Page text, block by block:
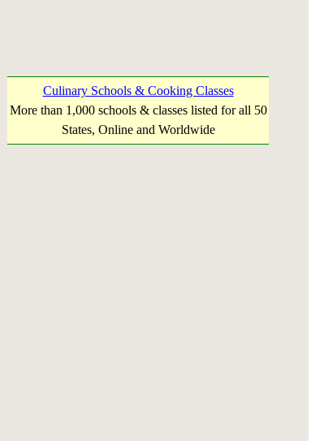
Culinary Schools & Cooking Classes
More than 1,000 schools & classes listed for all 50
States, Online and Worldwide